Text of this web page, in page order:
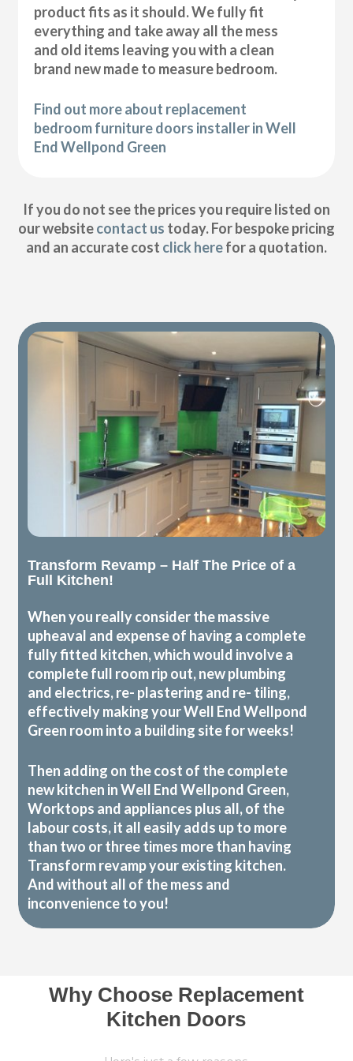
product fits as it should. We fully fit
everything and take away all the mess
and old items leaving you with a clean
brand new made to measure bedroom.
Find out more about replacement
bedroom furniture doors installer in Well
End Wellpond Green
If you do not see the prices you require listed on
our websitecontact us today. For bespoke pricing
and an accurate cost click herefor a quotation.
Transform Revamp – Half The Price of a
Full Kitchen!
When you really consider the massive
upheaval and expense of having a complete
fully fitted kitchen, which would involve a
complete full room rip out, new plumbing
and electrics, re- plastering and re- tiling,
effectively making your Well End Wellpond
Green room into a building site for weeks!
Then adding on the cost of the complete
new kitchen in Well End Wellpond Green,
Worktops and appliances plus all, of the
labour costs, it all easily adds up to more
than two or three times more than having
Transform revamp your existing kitchen.
And without all of the mess and
inconvenience to you!
Why Choose Replacement
Kitchen Doors